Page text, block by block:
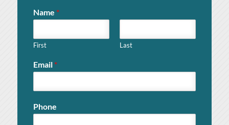
Name *
First Last
Email *
Phone